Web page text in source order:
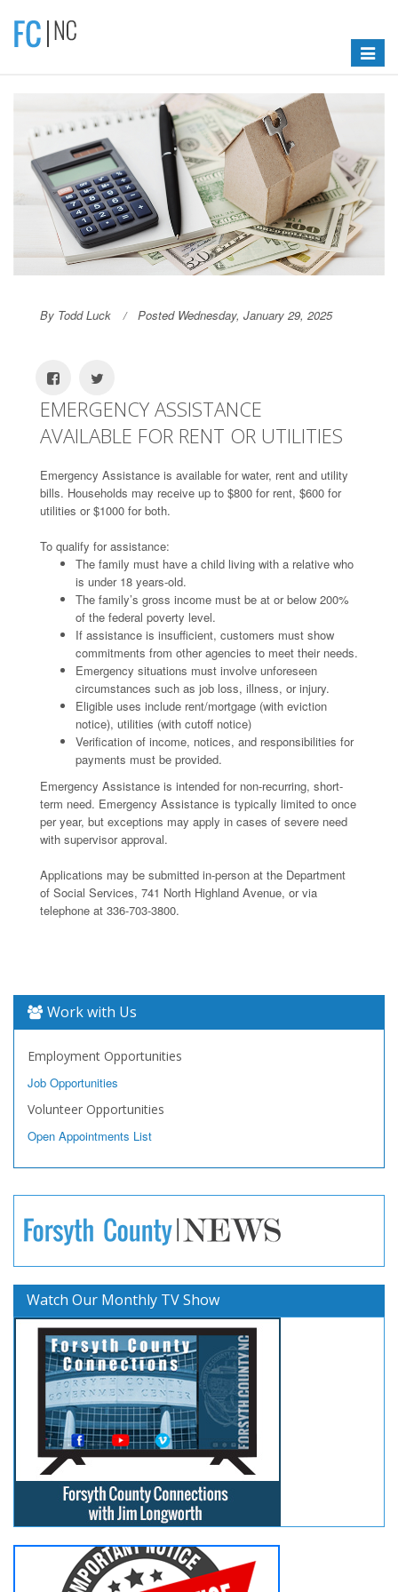
Toggle
By Todd Luck Posted Wednesday, January 29, 2025
EMERGENCY ASSISTANCE
AVAILABLE FOR RENT OR UTILITIES
Emergency Assistance is available for water, rent and utility
bills. Households may receive up to $800 for rent, $600 for
utilities or $1000 for both.
To qualify for assistance:
The family must have a child living with a relative who
is under 18 years-old.
The family’s gross income must be at or below 200%
of the federal poverty level.
If assistance is insufficient, customers must show
commitments from other agencies to meet their needs.
Emergency situations must involve unforeseen
circumstances such as job loss, illness, or injury.
Eligible uses include rent/mortgage (with eviction
notice), utilities (with cutoff notice)
Verification of income, notices, and responsibilities for
payments must be provided.
Emergency Assistance is intended for non-recurring, short-
term need. Emergency Assistance is typically limited to once
per year, but exceptions may apply in cases of severe need
with supervisor approval.
Applications may be submitted in-person at the Department
of Social Services, 741 North Highland Avenue, or via
telephone at 336-703-3800.
Work with Us
Employment Opportunities
Job Opportunities
Volunteer Opportunities
Open Appointments List
Watch Our Monthly TV Show